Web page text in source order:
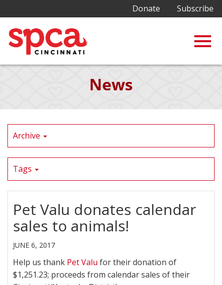
Skip
Content
Donate Subscribe
News
Archive
Tags
Pet Valu donates calendar
sales to animals!
JUNE 6, 2017
Help us thank Pet Valu for their donation of
$1,251.23; proceeds from calendar sales of their